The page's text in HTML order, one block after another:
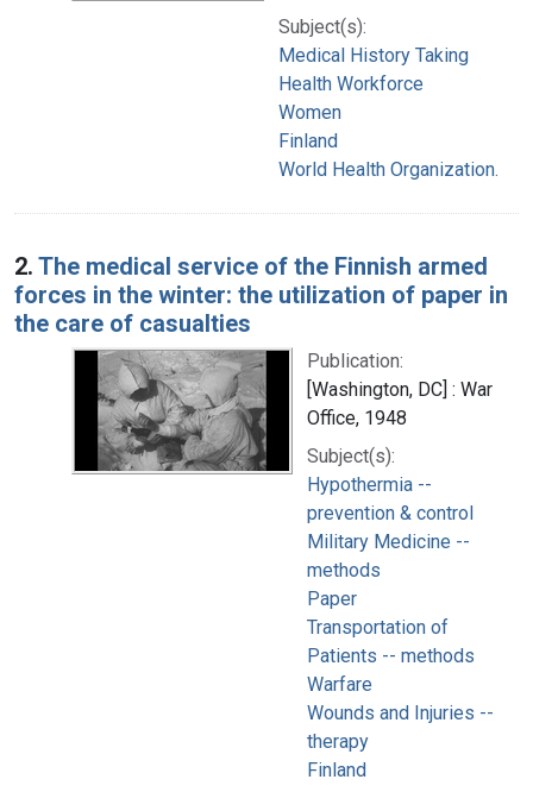
Subject(s):
Medical History Taking
Health Workforce
Women
Finland
World Health Organization.
2. The medical service of the Finnish armed
forces in the winter: the utilization of paper in
the care of casualties
Publication:
[Washington, DC] : War
Office, 1948
Subject(s):
Hypothermia --
prevention & control
Military Medicine --
methods
Paper
Transportation of
Patients -- methods
Warfare
Wounds and Injuries --
therapy
Finland